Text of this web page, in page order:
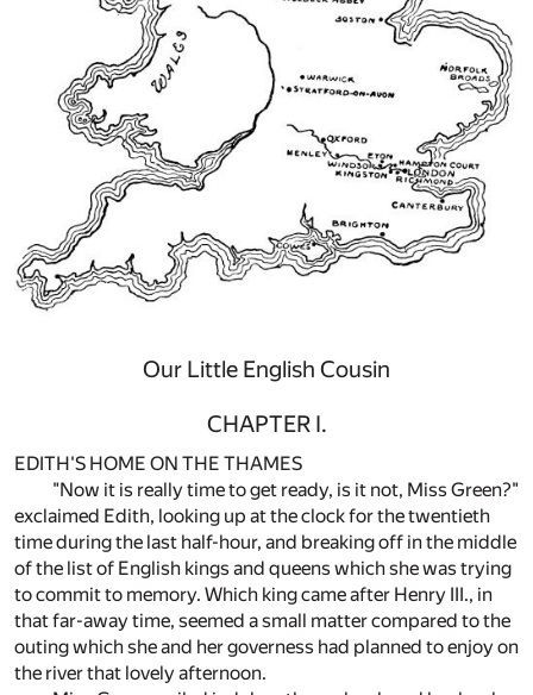
Our Little English Cousin
CHAPTER I.
EDITH'S HOME ON THE THAMES
"Now it is really time to get ready, is it not, Miss Green?"
exclaimed Edith, looking up at the clock for the twentieth
time during the last half-hour, and breaking off in the middle
of the list of English kings and queens which she was trying
to commit to memory. Which king came after Henry III., in
that far-away time, seemed a small matter compared to the
outing which she and her governess had planned to enjoy on
the river that lovely afternoon.